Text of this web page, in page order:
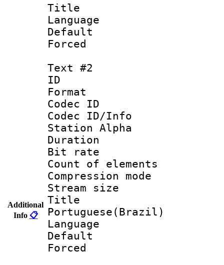
Additional
Info 📋
Title :
Language
Default
Text #2
ID
Format
Codec ID :
Codec ID/Info
Station Alpha
Duration :
Bit rate :
Count of
Compression
Stream size
Portuguese(Brazil)
Language :